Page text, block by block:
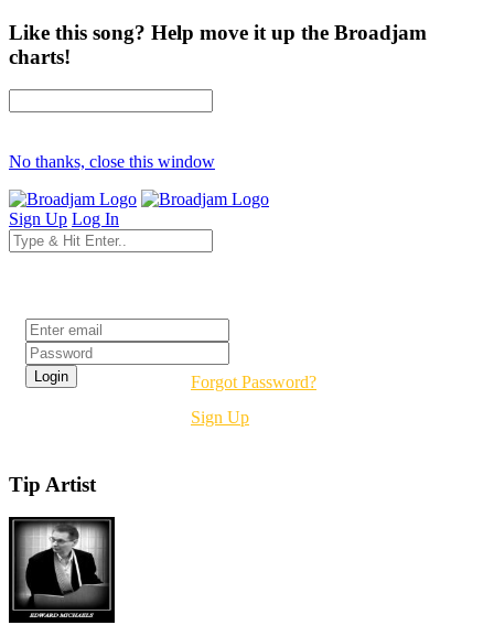
Like this song? Help move it up the Broadjam
charts!
No thanks, close this window
Sign Up Log In
Forgot Password?
Sign Up
Tip Artist